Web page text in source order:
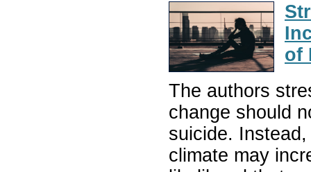
of
The authors
change should
suicide.
climate may